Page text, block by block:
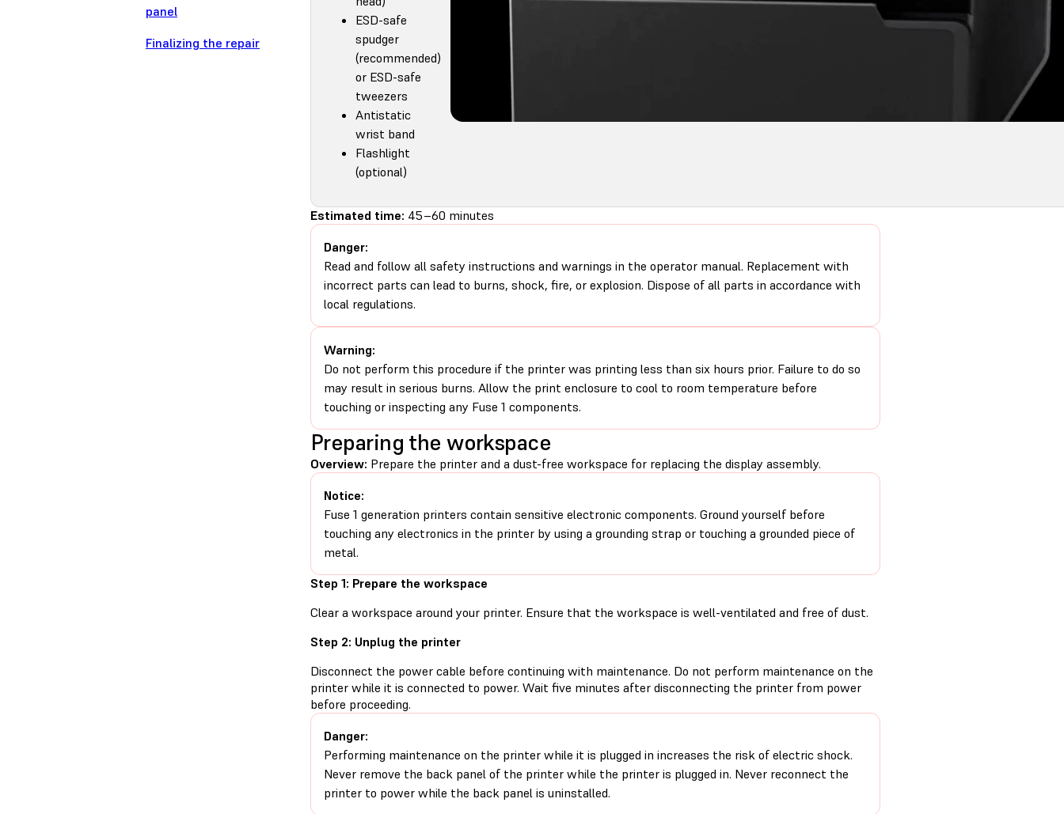
panel
Finalizing the repair
ESD-safe
spudger
(recommended)
or ESD-safe
tweezers
Antistatic
wrist band
Flashlight
(optional)
Estimated time: 45–60 minutes
Danger:
Read and follow all safety instructions and warnings in the operator manual. Replacement with
incorrect parts can lead to burns, shock, fire, or explosion. Dispose of all parts in accordance with
local regulations.
Warning:
Do not perform this procedure if the printer was printing less than six hours prior. Failure to do so
may result in serious burns. Allow the print enclosure to cool to room temperature before
touching or inspecting any Fuse 1 components.
Preparing the workspace
Overview: Prepare the printer and a dust-free workspace for replacing the display assembly.
Notice:
Fuse 1 generation printers contain sensitive electronic components. Ground yourself before
touching any electronics in the printer by using a grounding strap or touching a grounded piece of
metal.
Step 1: Prepare the workspace
Clear a workspace around your printer. Ensure that the workspace is well-ventilated and free of dust.
Step 2: Unplug the printer
Disconnect the power cable before continuing with maintenance. Do not perform maintenance on the
printer while it is connected to power. Wait five minutes after disconnecting the printer from power
before proceeding.
Danger:
Performing maintenance on the printer while it is plugged in increases the risk of electric shock.
Never remove the back panel of the printer while the printer is plugged in. Never reconnect the
printer to power while the back panel is uninstalled.